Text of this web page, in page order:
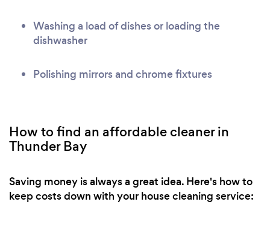
Washing a load of dishes or loading the
dishwasher
Polishing mirrors and chrome fixtures
How to find an affordable cleaner in
Thunder Bay
Saving money is always a great idea. Here's how to
keep costs down with your house cleaning service: